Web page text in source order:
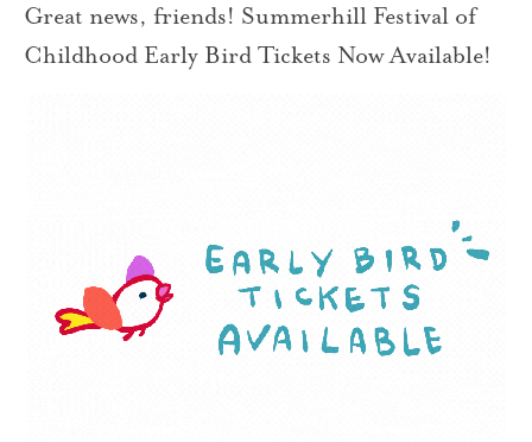
Great news, friends! Summerhill Festival of
Childhood Early Bird Tickets Now Available!